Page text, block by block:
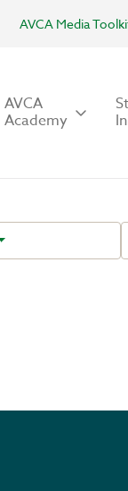
AVCA Media
AVCA
Academy